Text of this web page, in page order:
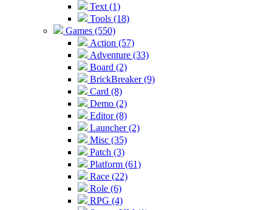
Text (1)
Tools (18)
Games (550)
Action (57)
Adventure (33)
Board (2)
BrickBreaker (9)
Card (8)
Demo (2)
Editor (8)
Launcher (2)
Misc (35)
Patch (3)
Platform (61)
Race (22)
Role (6)
RPG (4)